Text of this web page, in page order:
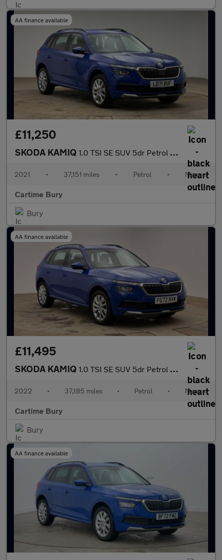
AA finance available
£11,250
SKODA KAMIQ 1.0 TSI SE SUV 5dr Petrol Manual Euro 6 (s/s) (110 ps) Rear Park
2021 • 37,151 miles • Petrol • Manual
Cartime Bury
Bury
AA finance available
£11,495
SKODA KAMIQ 1.0 TSI SE SUV 5dr Petrol Manual Euro 6 (s/s) (110 ps) Rear Park
2022 • 37,185 miles • Petrol • Manual
Cartime Bury
Bury
AA finance available